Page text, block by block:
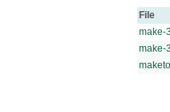
File
make-
make-